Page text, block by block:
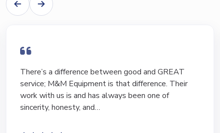
I have bought and sold numerous pieces of
equipment of the years from M&M and have found
Marty and Marc to be a great source of information
to lead…